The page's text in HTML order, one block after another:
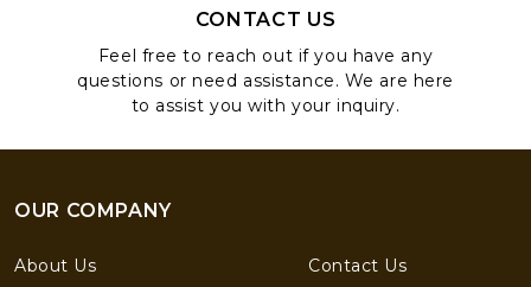
CONTACT US
Feel free to reach out if you have any
questions or need assistance. We are here
to assist you with your inquiry.
OUR COMPANY
About Us Contact Us